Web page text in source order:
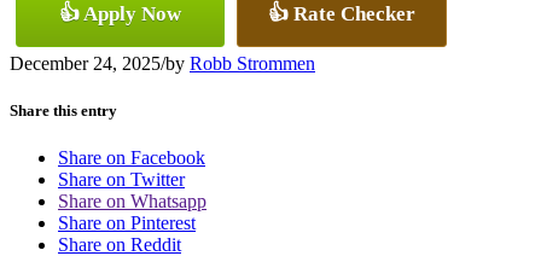
👍 Apply Now 👍 Rate Checker
December 24, 2025/by Robb Strommen
Share this entry
Share on Facebook
Share on Twitter
Share on Whatsapp
Share on Pinterest
Share on Reddit